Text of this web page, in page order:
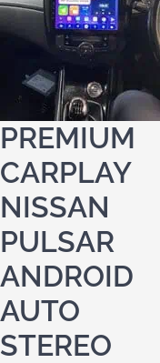
PREMIUM
CARPLAY
NISSAN
PULSAR
ANDROID
AUTO
STEREO